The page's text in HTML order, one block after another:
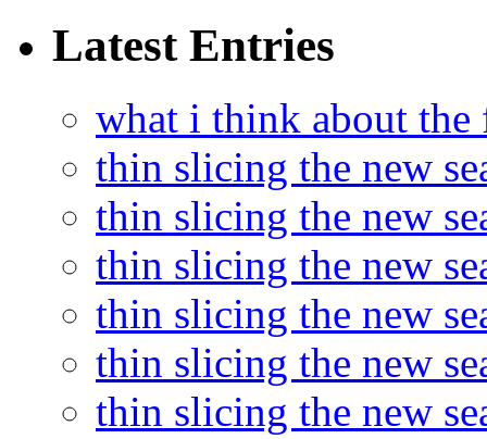
Latest Entries
what i think about the
thin slicing the new
thin slicing the new
thin slicing the new
thin slicing the new
thin slicing the new
thin slicing the new